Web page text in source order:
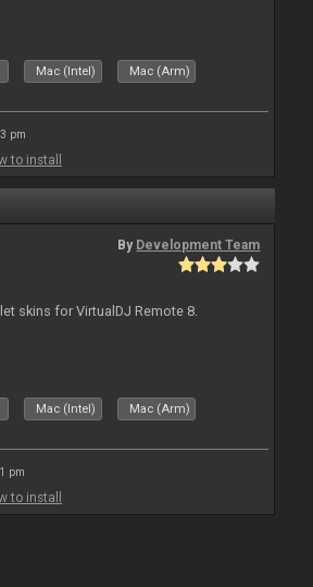
Mac (Intel) Mac (Arm)
pm
to install
By Development Team
skins for VirtualDJ Remote 8.
Mac (Intel) Mac (Arm)
pm
to install